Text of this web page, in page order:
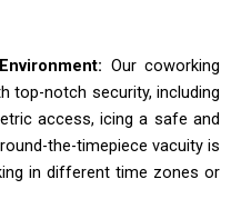
Our coworking
top-notch security, including
access, icing a safe and
the-timepiece vacuity is
in different time zones or